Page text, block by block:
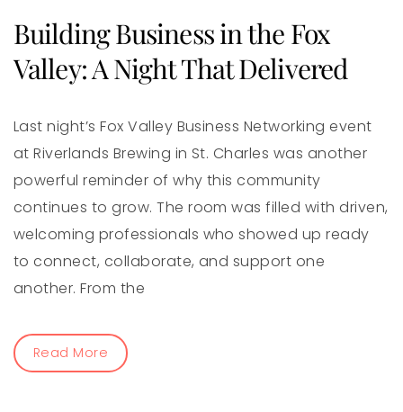
Building Business in the Fox
Valley: A Night That Delivered
Last night’s Fox Valley Business Networking event
at Riverlands Brewing in St. Charles was another
powerful reminder of why this community
continues to grow. The room was filled with driven,
welcoming professionals who showed up ready
to connect, collaborate, and support one
another. From the
Read More